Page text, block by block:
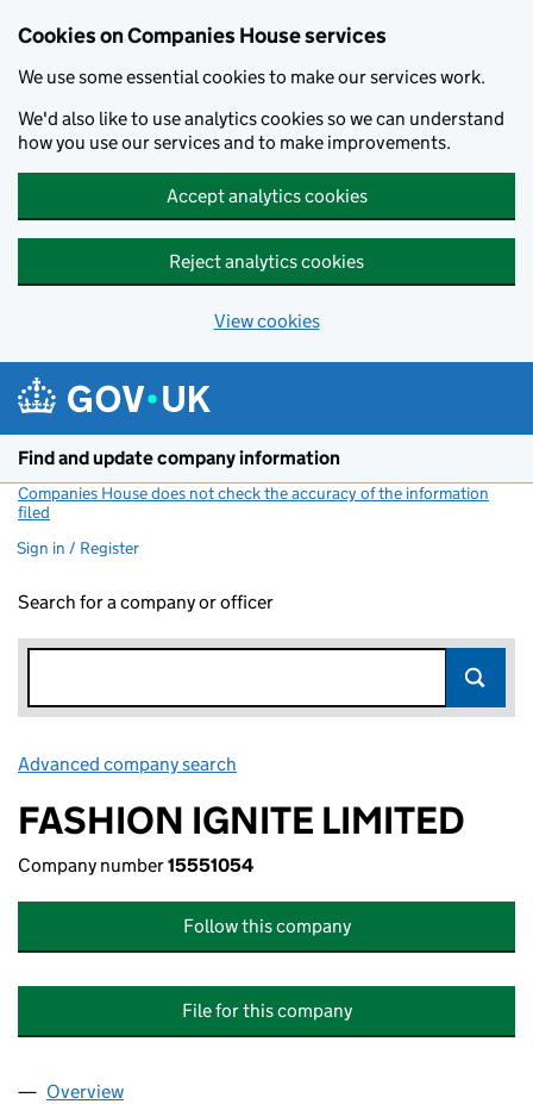
Cookies on Companies House services
We use some essential cookies to make our services work.
We'd also like to use analytics cookies so we can understand
how you use our services and to make improvements.
Accept analytics cookies
Reject analytics cookies
View cookies
Find and update company information
Companies House does not check the accuracy of the information
filed
Sign in / Register
Search for a company or officer
Advanced company search
FASHION IGNITE LIMITED
Company number15551054
Follow this company
File for this company
Company
Overview